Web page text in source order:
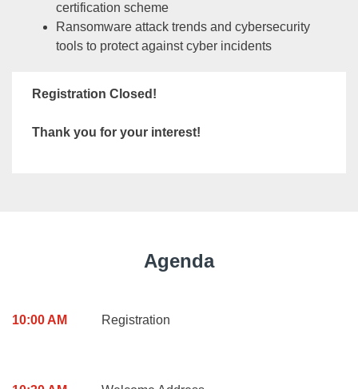
certification scheme
Ransomware attack trends and cybersecurity
tools to protect against cyber incidents
Registration Closed!
Thank you for your interest!
Agenda
10:00 AM Registration